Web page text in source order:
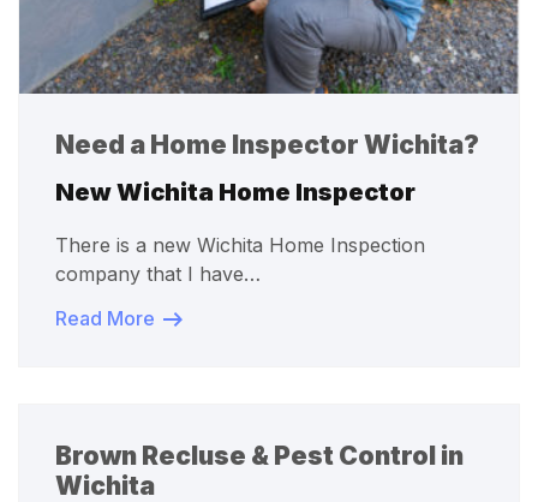
Need a Home Inspector Wichita?
New Wichita Home Inspector
There is a new Wichita Home Inspection
company that I have…
Read More
Brown Recluse & Pest Control in
Wichita